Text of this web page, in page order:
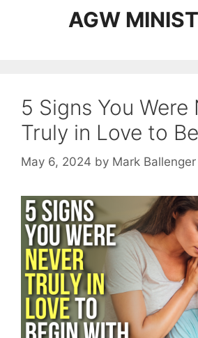
AGW
5 Signs You Were
Truly in Love to
May 6, 2024 by Mark Ballenger